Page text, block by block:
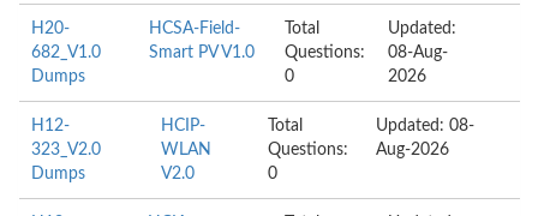
H20-
682_V1.0
Dumps
HCSA-Field-
Smart PV V1.0
Total
Questions:
0
Updated:
08-Aug-
2026
H12-
323_V2.0
Dumps
HCIP-
WLAN
V2.0
Total
Questions:
0
Updated: 08-
Aug-2026